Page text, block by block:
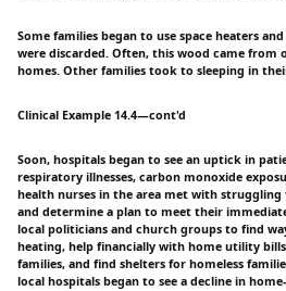
Some families began to use space heaters
were discarded. Often, this wood came from
homes. Other families took to sleeping in
Clinical Example 14.4—cont'd
Soon, hospitals began to see an uptick in
respiratory illnesses, carbon monoxide
health nurses in the area met with struggling
and determine a plan to meet their
local politicians and church groups to find
heating, help financially with home utility
families, and find shelters for homeless
local hospitals began to see a decline in